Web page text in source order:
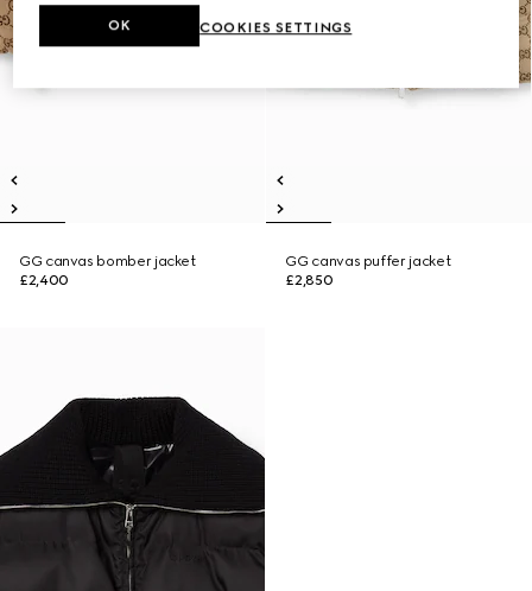
GG canvas bomber jacket
£2,400
GG canvas puffer jacket
£2,850
COOKIES SETTINGS
OK